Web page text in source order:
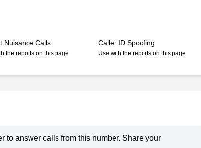
Nuisance Calls
the reports on this page
Caller ID Spoofing
Use with the reports on this page
to answer calls from this number. Share your